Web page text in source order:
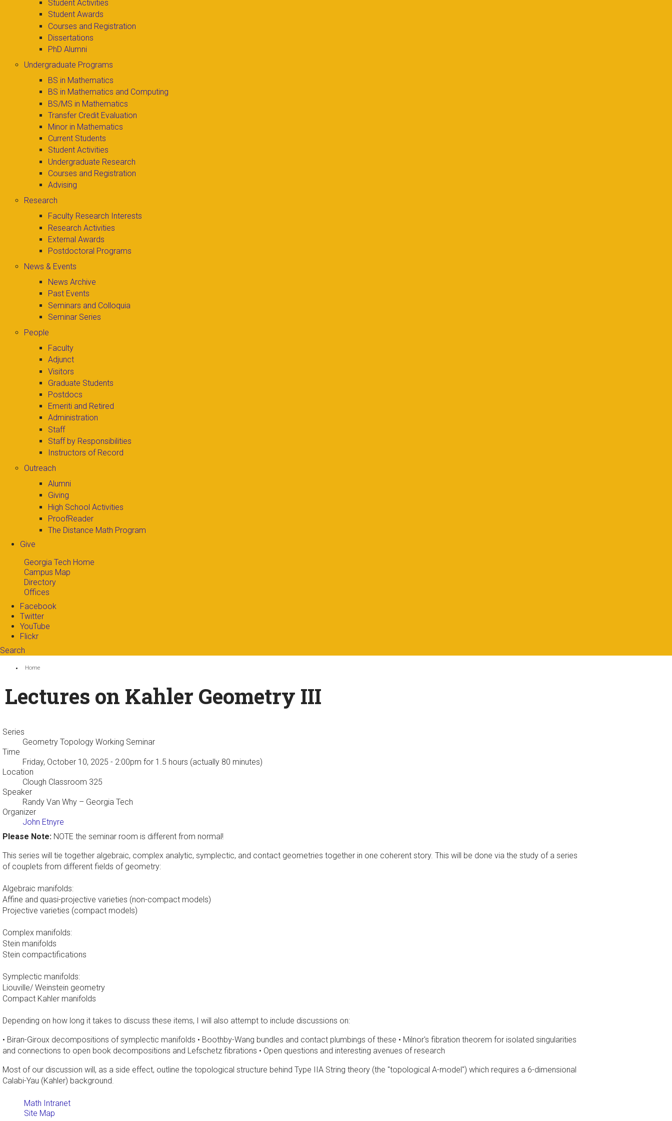
Student Activities
Student Awards
Courses and Registration
Dissertations
PhD Alumni
Undergraduate Programs
BS in Mathematics
BS in Mathematics and Computing
BS/MS in Mathematics
Transfer Credit Evaluation
Minor in Mathematics
Current Students
Student Activities
Undergraduate Research
Courses and Registration
Advising
Research
Faculty Research Interests
Research Activities
External Awards
Postdoctoral Programs
News & Events
News Archive
Past Events
Seminars and Colloquia
Seminar Series
People
Faculty
Adjunct
Visitors
Graduate Students
Postdocs
Emeriti and Retired
Administration
Staff
Staff by Responsibilities
Instructors of Record
Outreach
Alumni
Giving
High School Activities
ProofReader
The Distance Math Program
Give
Georgia Tech Home
Campus Map
Directory
Offices
Facebook
Twitter
YouTube
Flickr
Search
Search form
You are here:
Home
Lectures on Kahler Geometry III
Series
Geometry Topology Working Seminar
Time
Friday, October 10, 2025 - 2:00pm for 1.5 hours (actually 80 minutes)
Location
Clough Classroom 325
Speaker
Randy Van Why – Georgia Tech
Organizer
John Etnyre
Please Note: NOTE the seminar room is different from normal!
This series will tie together algebraic, complex analytic, symplectic, and contact geometries together in one coherent story. This will be done via the study of a series
of couplets from different fields of geometry:
Algebraic manifolds:
Affine and quasi-projective varieties (non-compact models)
Projective varieties (compact models)
Complex manifolds:
Stein manifolds
Stein compactifications
Symplectic manifolds:
Liouville/ Weinstein geometry
Compact Kahler manifolds
Depending on how long it takes to discuss these items, I will also attempt to include discussions on:
• Biran-Giroux decompositions of symplectic manifolds • Boothby-Wang bundles and contact plumbings of these • Milnor's fibration theorem for isolated singularities
and connections to open book decompositions and Lefschetz fibrations • Open questions and interesting avenues of research
Most of our discussion will, as a side effect, outline the topological structure behind Type IIA String theory (the "topological A-model") which requires a 6-dimensional
Calabi-Yau (Kahler) background.
Math Intranet
Site Map